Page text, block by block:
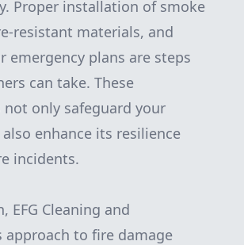
Proper installation of smoke
resistant materials, and
emergency plans are steps
can take. These
only safeguard your
enhance its resilience
incidents.
EFG Cleaning and
approach to fire damage